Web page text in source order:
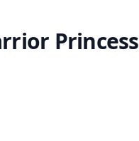
Princess